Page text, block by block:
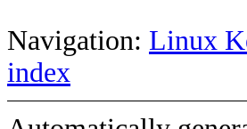
Navigation: Linux
index